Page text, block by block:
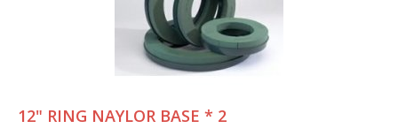
12" RING NAYLOR BASE * 2